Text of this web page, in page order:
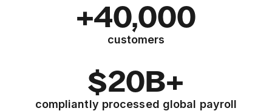
+40,000
customers
$20B+
compliantly processed global payroll